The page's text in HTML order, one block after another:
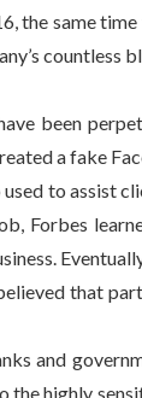
same
countless
been
a fake
to
Forbes
that
and
highly